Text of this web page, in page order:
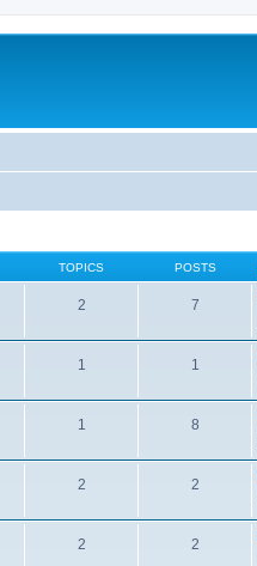
TOPICS POSTS
2 7
1 1
1 8
2 2
2 2